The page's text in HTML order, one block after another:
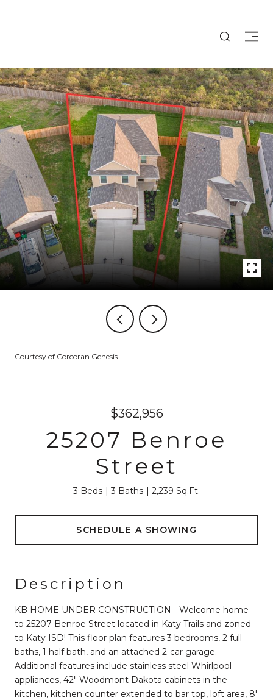
Courtesy of Corcoran Genesis
$362,956
25207 Benroe
Street
3 Beds 3 Baths 2,239 Sq.Ft.
SCHEDULE A SHOWING
Description
KB HOME UNDER CONSTRUCTION - Welcome home
to 25207 Benroe Street located in Katy Trails and zoned
to Katy ISD! This floor plan features 3 bedrooms, 2 full
baths, 1 half bath, and an attached 2-car garage.
Additional features include stainless steel Whirlpool
appliances, 42" Woodmont Dakota cabinets in the
kitchen, kitchen counter extended to bar top, loft area, 8'